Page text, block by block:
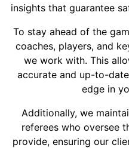
insights that guarantee
To stay ahead of the
coaches, players, and
we work with. This
accurate and up-to-
edge in
Additionally, we
referees who oversee
provide, ensuring our